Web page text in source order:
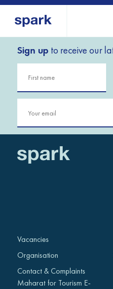
About us
Our services
Our history
Strategy 2030
Research
IGNITE Istanbul
Sign up to receive our
Vacancies
Organisation
Contact & Complaints
Maharat for Tourism E-